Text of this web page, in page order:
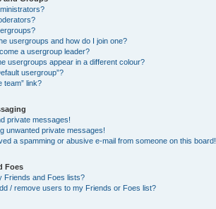
usergroups and how do I join one?
a usergroup leader?
usergroups appear in a different colour?
usergroup”?
team” link?
private messages!
unwanted private messages!
a spamming or abusive e-mail from someone on this board!
Foes
Friends and Foes lists?
/ remove users to my Friends or Foes list?